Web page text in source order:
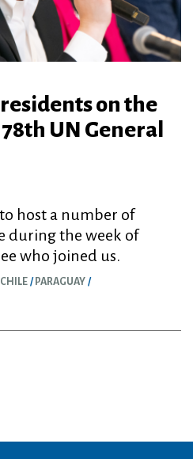
on the
UN General
host a number of
during the week of
who joined us.
CHILE PARAGUAY